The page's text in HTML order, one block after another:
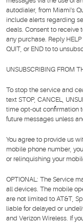
autodialer, from Miami's
include alerts regarding
deals. Consent to receive
any purchase. Reply HELP
QUIT, or END to to
UNSUBSCRIBING FROM
To stop the service and
text STOP, CANCEL,
time opt-out confirmation
future messages unless
You agree to provide us
mobile phone number,
or relinquishing your
OPTIONAL: The Service
all devices. The mobile
are not limited to AT&T,
liable for delayed or
and Verizon Wireless. If